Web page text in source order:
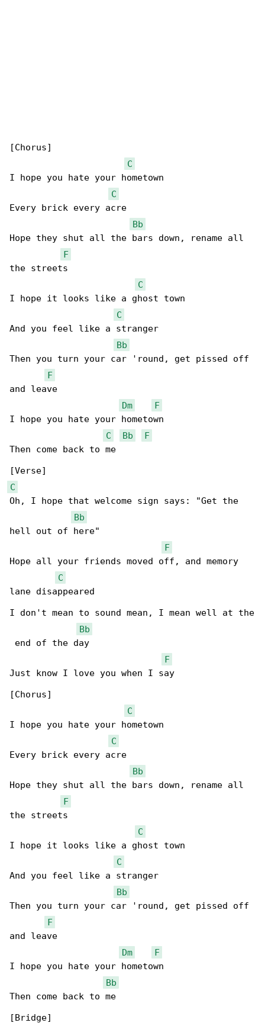
[Chorus]
C
I hope you hate your hometown
C
Every brick every acre
Bb
Hope they shut all the bars down, rename all
F
the streets
C
I hope it looks like a ghost town
C
And you feel like a stranger
Bb
Then you turn your car 'round, get pissed off
F
and leave
Dm
F
I hope you hate your hometown
C
Bb
F
Then come back to me
C
Oh, I hope that welcome sign says: "Get the
Bb
hell out of here"
F
Hope all your friends moved off, and memory
C
lane disappeared
I don't mean to sound mean, I mean well at the
Bb
end of the day
F
Just know I love you when I say
[Chorus]
C
I hope you hate your hometown
C
Every brick every acre
Bb
Hope they shut all the bars down, rename all
F
the streets
C
I hope it looks like a ghost town
C
And you feel like a stranger
Bb
Then you turn your car 'round, get pissed off
F
and leave
Dm
F
I hope you hate your hometown
Bb
Then come back to me
[Bridge]